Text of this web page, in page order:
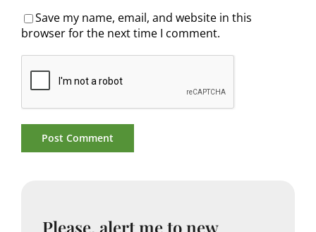
Save my name, email, and website in this
browser for the next time I comment.
Please, alert me to new